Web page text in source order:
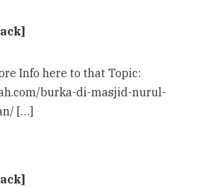
Info here to that Topic:
burka-di-masjid-nurul-
[…]